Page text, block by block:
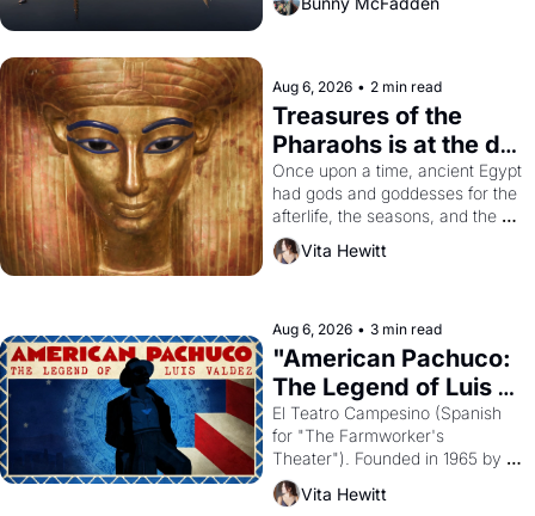
Aug 6, 2026 • 2 min read
Treasures of the
Pharaohs is at the de
Young
Once upon a time, ancient Egypt
had gods and goddesses for the
afterlife, the seasons, and the
harvest. What then must it have
looked like when the Egyptian
solar god Aten to be the principal
god of Egypt?
Vita Hewitt
Aug 6, 2026 • 3 min read
"American Pachuco:
The Legend of Luis
Valdez."
El Teatro Campesino (Spanish
for "The Farmworker's
Theater"). Founded in 1965 by
playwright, director, and
impresario Luis Valdez, himself
Vita Hewitt